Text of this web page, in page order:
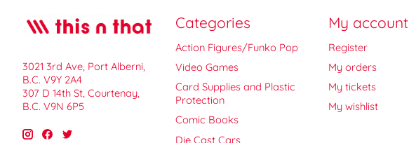
3021 3rd Ave, Port Alberni,
B.C. V9Y 2A4
307 D 14th St, Courtenay,
B.C. V9N 6P5
Categories
Action Figures/Funko Pop
Video Games
Card Supplies and Plastic
Protection
Comic Books
Die Cast Cars
My account
Register
My orders
My tickets
My wishlist